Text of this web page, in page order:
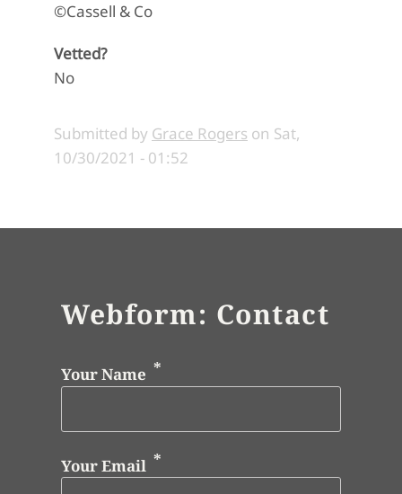
©Cassell & Co
Vetted?
No
Submitted by Grace Rogers on Sat,
10/30/2021 - 01:52
Webform: Contact
Your Name
Your Email